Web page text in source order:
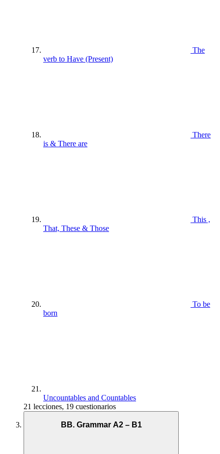
The
verb to Have (Present)
There
is & There are
This ,
That, These & Those
To be
born
Uncountables and Countables
21 lecciones, 19 cuestionarios
BB. Grammar A2 – B1